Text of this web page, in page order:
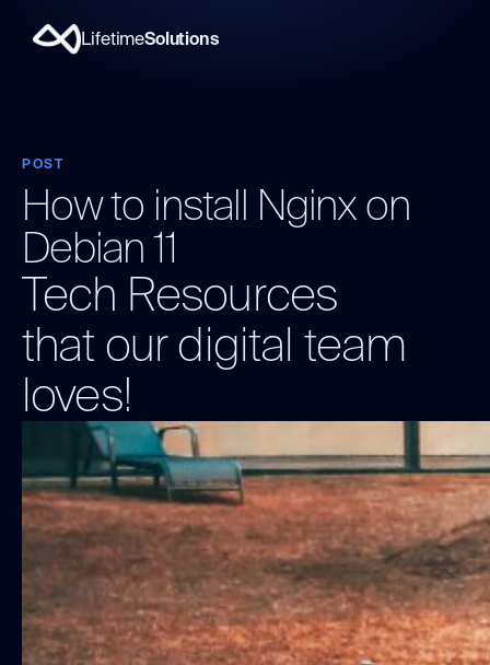
LifetimeSolutions
POST
How to install Nginx on
Debian 11
Tech Resources
that our digital team
loves!